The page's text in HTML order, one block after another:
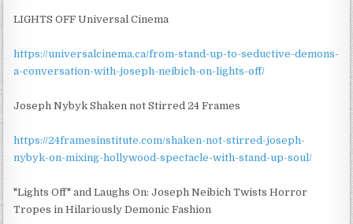
LIGHTS OFF Universal Cinema
https://universalcinema.ca/from-stand-up-to-seductive-demons-
a-conversation-with-joseph-neibich-on-lights-off/
Joseph Nybyk Shaken not Stirred 24 Frames
https://24framesinstitute.com/shaken-not-stirred-joseph-
nybyk-on-mixing-hollywood-spectacle-with-stand-up-soul/
"Lights Off" and Laughs On: Joseph Neibich Twists Horror
Tropes in Hilariously Demonic Fashion